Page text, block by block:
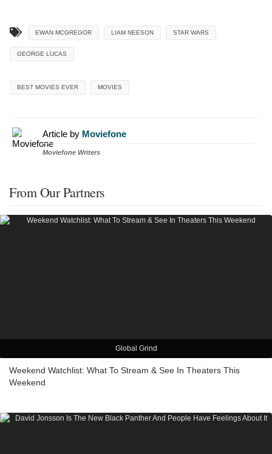
EWAN MCGREGOR LIAM NEESON STAR WARS
GEORGE LUCAS
BEST MOVIES EVER MOVIES
Article by Moviefone
Moviefone Writers
From Our Partners
Global Grind
Weekend Watchlist: What To Stream & See In Theaters This
Weekend